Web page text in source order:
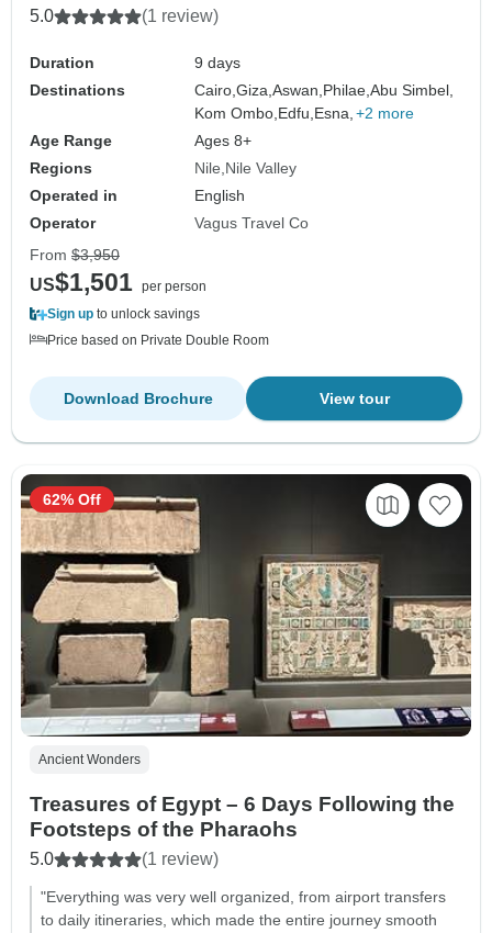
5.0 (1 review)
Duration
9 days
Destinations
Cairo,Giza,Aswan,Philae,Abu Simbel,
Kom Ombo,Edfu,Esna, +2 more
Age Range
Ages 8+
Regions
Nile Nile Valley
Operated in
English
Operator
Vagus Travel Co
From $3,950
US$1,501 per person
Sign up to unlock savings
Price based on Private Double Room
View tour
Download Brochure
Ancient Wonders
Treasures of Egypt – 6 Days Following the
Footsteps of the Pharaohs
5.0 (1 review)
"Everything was very well organized, from airport transfers
to daily itineraries, which made the entire journey smooth
62% Off